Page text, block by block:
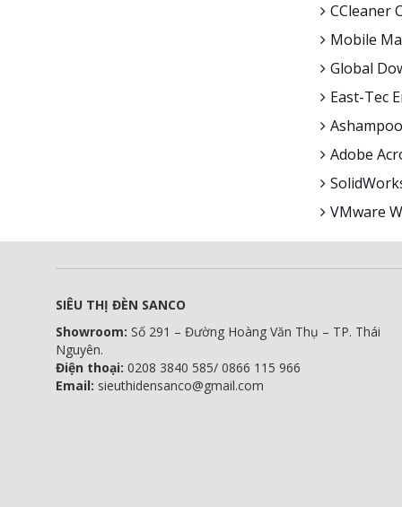
CCleaner
Mobile
Global
East-Tec
Adobe
VMware
SIÊU THỊ ĐÈN SANCO
Showroom: Số 291 – Đường Hoàng Văn Thụ – TP. Thái
Nguyên.
Điện thoại: 0208 3840 585/ 0866 115 966
Email: sieuthidensanco@gmail.com